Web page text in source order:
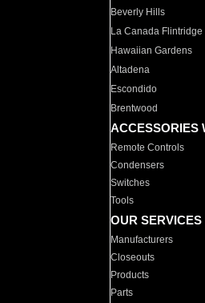
Beverly Hills
La Canada Flintridge
Hawaiian Gardens
Altadena
Escondido
Brentwood
ACCESSORIES
Remote Controls
Condensers
Switches
Tools
OUR SERVICES
Manufacturers
Closeouts
Products
Parts